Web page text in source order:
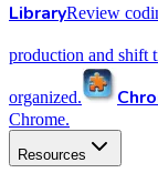
LibraryReview
production and shift
organized.
Chrome.
Resources